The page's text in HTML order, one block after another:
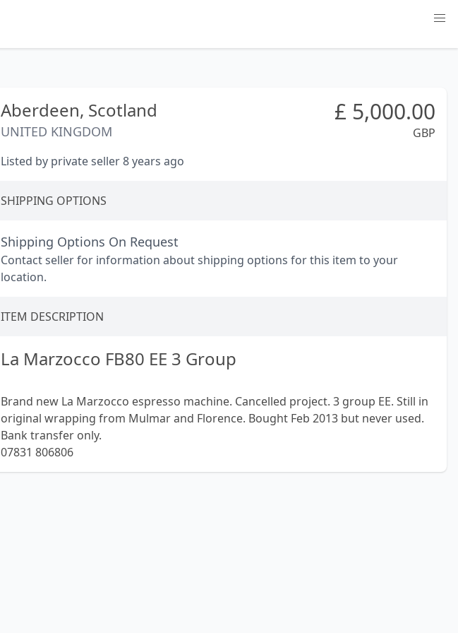
Aberdeen, Scotland
UNITED KINGDOM
£ 5,000.00
GBP
Listed by private seller 8 years ago
SHIPPING OPTIONS
Shipping Options On Request
Contact seller for information about shipping options for this item to your
location.
ITEM DESCRIPTION
La Marzocco FB80 EE 3 Group
Brand new La Marzocco espresso machine. Cancelled project. 3 group EE. Still in
original wrapping from Mulmar and Florence. Bought Feb 2013 but never used.
Bank transfer only.
07831 806806